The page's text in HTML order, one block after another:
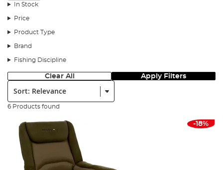
In Stock
Price
Product Type
Brand
Fishing Discipline
Clear All Apply Filters
Sort:
6 Products found
-18%